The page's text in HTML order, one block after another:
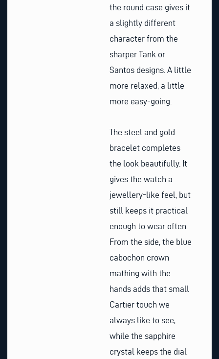
the round case gives it
a slightly different
character from the
sharper Tank or
Santos designs. A little
more relaxed, a little
more easy-going.
The steel and gold
bracelet completes
the look beautifully. It
gives the watch a
jewellery-like feel, but
still keeps it practical
enough to wear often.
From the side, the blue
cabochon crown
mathing with the
hands adds that small
Cartier touch we
always like to see,
while the sapphire
crystal keeps the dial